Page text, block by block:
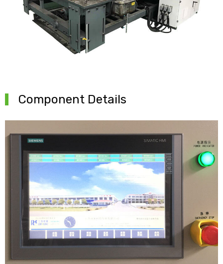
Component Details